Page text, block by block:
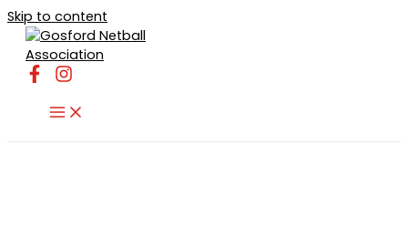
Skip to content